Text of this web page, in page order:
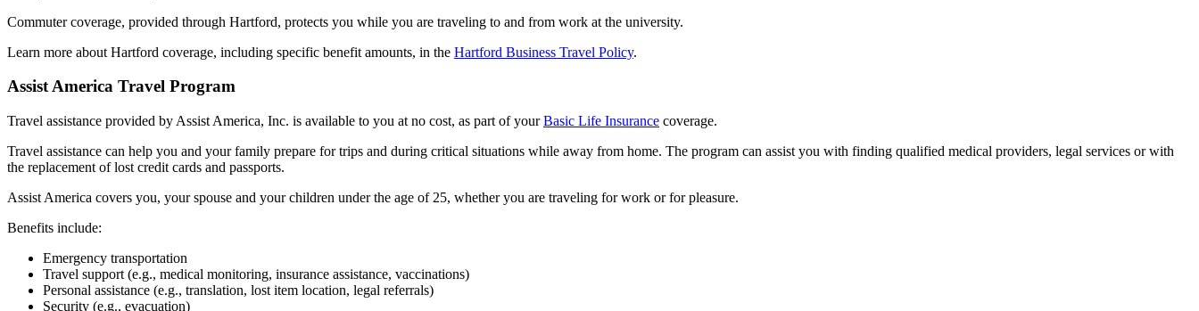
Commuter coverage, provided through Hartford, protects you while you are traveling to and from work at the university.
Learn more about Hartford coverage, including specific benefit amounts, in the Hartford Business Travel Policy.
Assist America Travel Program
Travel assistance provided by Assist America, Inc. is available to you at no cost, as part of yourBasic Life Insurance coverage.
Travel assistance can help you and your family prepare for trips and during critical situations while away from home. The program can assist you with finding qualified medical providers, legal services or with
the replacement of lost credit cards and passports.
Assist America covers you, your spouse and your children under the age of 25, whether you are traveling for work or for pleasure.
Benefits include:
Emergency transportation
Travel support (e.g., medical monitoring, insurance assistance, vaccinations)
Personal assistance (e.g., translation, lost item location, legal referrals)
Security (e.g., evacuation)